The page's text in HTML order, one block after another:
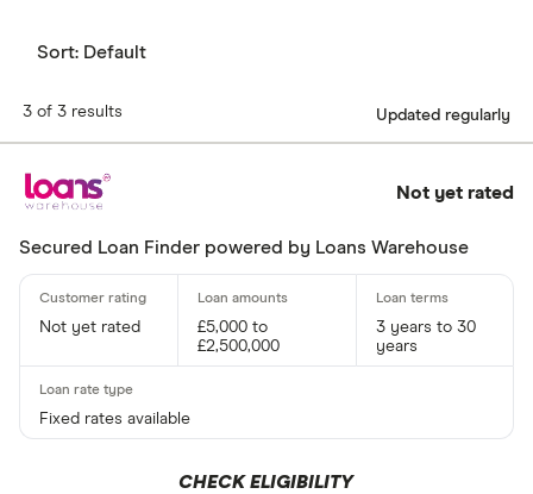
Sort: Default
3 of 3 results Updated regularly
Not yet rated
Secured Loan Finder powered by Loans Warehouse
Not yet rated
£5,000 to
£2,500,000
3 years to 30
years
Fixed rates available
CHECK ELIGIBILITY